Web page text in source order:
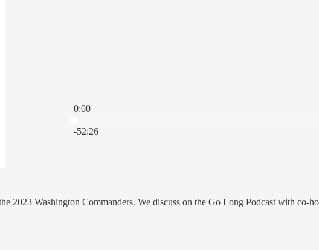
0:00
-52:26
2023 Washington Commanders. We discuss on the Go Long Podcast with co-